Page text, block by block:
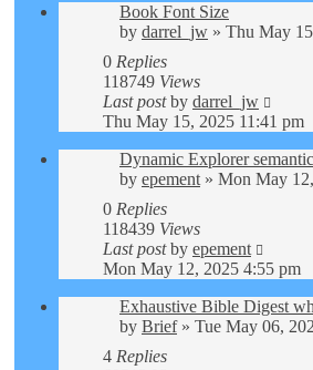
Book Font Size
by darrel_jw » Thu May
0 Replies
118749 Views
Last postby darrel_jw
Thu May 15, 2025 11:41 pm
Dynamic Explorer
by epement » Mon May
0 Replies
118439 Views
Last postby epement
Mon May 12, 2025 4:55 pm
Exhaustive Bible Digest
by Brief» Tue May 06,
4 Replies